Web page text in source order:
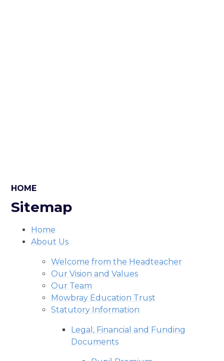
HOME
Sitemap
Home
About Us
Welcome from the Headteacher
Our Vision and Values
Our Team
Mowbray Education Trust
Statutory Information
Legal, Financial and Funding
Documents